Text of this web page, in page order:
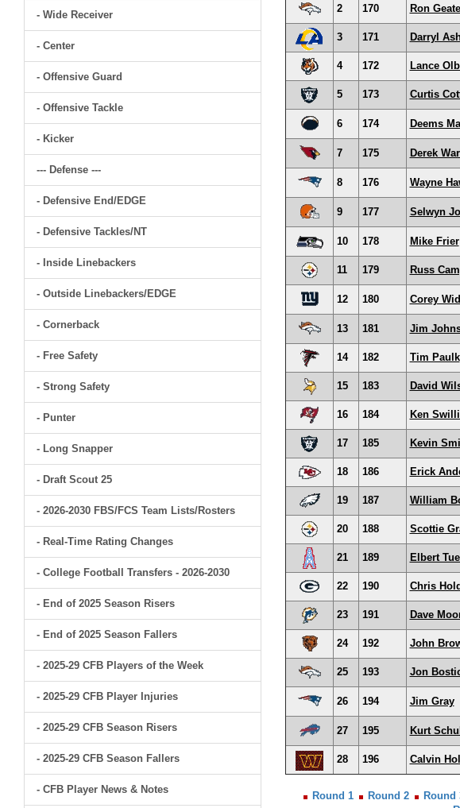
- Wide Receiver
- Center
- Offensive Guard
- Offensive Tackle
- Kicker
--- Defense ---
- Defensive End/EDGE
- Defensive Tackles/NT
- Inside Linebackers
- Outside Linebackers/EDGE
- Cornerback
- Free Safety
- Strong Safety
- Punter
- Long Snapper
- Draft Scout 25
- 2026-2030 FBS/FCS Team Lists/Rosters
- Real-Time Rating Changes
- College Football Transfers - 2026-2030
- End of 2025 Season Risers
- End of 2025 Season Fallers
- 2025-29 CFB Players of the Week
- 2025-29 CFB Player Injuries
- 2025-29 CFB Season Risers
- 2025-29 CFB Season Fallers
- CFB Player News & Notes
2 170 Ron
3 171 Darryl
4 172 Lance
5 173 Curtis
6 174 Deems
7
175 Derek
8
176 Wayne
9
177 Selwyn
10
178 Mike Frier
11
179 Russ
12 180 Corey
13
181 Jim
14
182 Tim Paulk
15 183 David
16 184 Ken
17 185 Kevin
18 186 Erick
19 187 William
20 188 Scottie
21 189 Elbert
22 190 Chris
23 191 Dave
24 192 John
25 193 Jon
26 194 Jim Gray
27
195 Kurt
28
196 Calvin
Round 1 Round 2 Round